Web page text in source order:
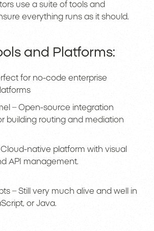
use a suite of tools and
everything runs as it should.
and Platforms:
for no-code enterprise
– Open-source integration
building routing and mediation
Cloud-native platform with visual
API management.
– Still very much alive and well in
or Java.